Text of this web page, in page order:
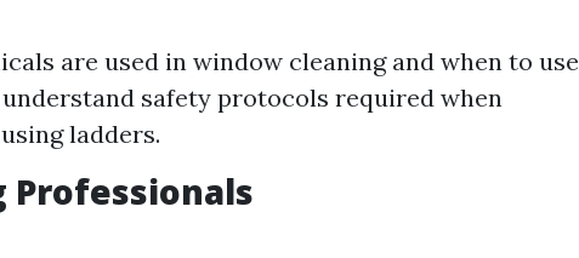
are used in window cleaning and when to use
safety protocols required when
ladders.